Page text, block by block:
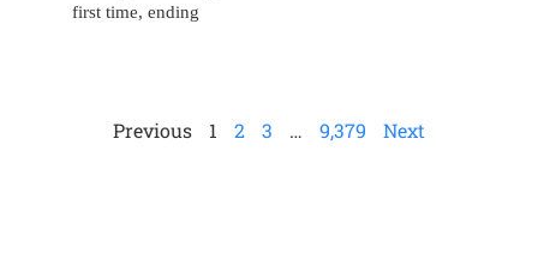
first time, ending
Previous 1 2 3 … 9,379 Next